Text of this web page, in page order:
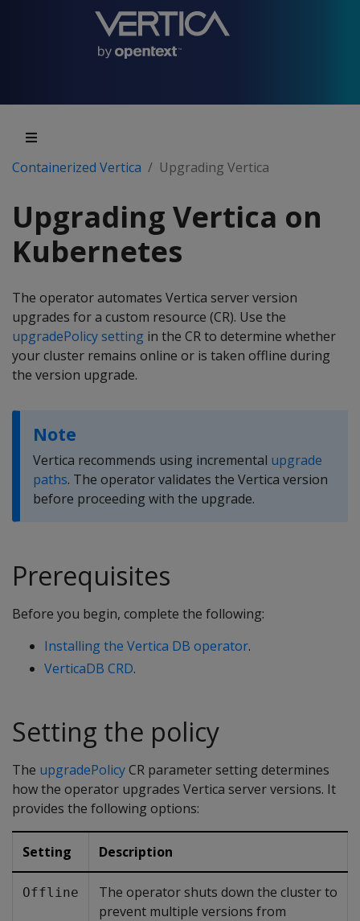
Containerized Vertica Upgrading Vertica
Upgrading Vertica on
Kubernetes
The operator automates Vertica server version
upgrades for a custom resource (CR). Use the
upgradePolicy setting in the CR to determine whether
your cluster remains online or is taken offline during
the version upgrade.
Note
Vertica recommends using incremental upgrade
paths. The operator validates the Vertica version
before proceeding with the upgrade.
Prerequisites
Before you begin, complete the following:
Installing the Vertica DB operator.
VerticaDB CRD.
Setting the policy
The upgradePolicyCR parameter setting determines
how the operator upgrades Vertica server versions. It
provides the following options:
Setting Description
Offline
The operator shuts down the cluster to
prevent multiple versions from